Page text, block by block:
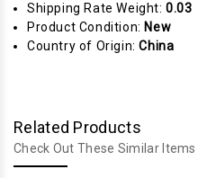
Shipping Rate Weight:0.03
Product Condition: New
Country of Origin:China
Related Products
Check Out These Similar Items